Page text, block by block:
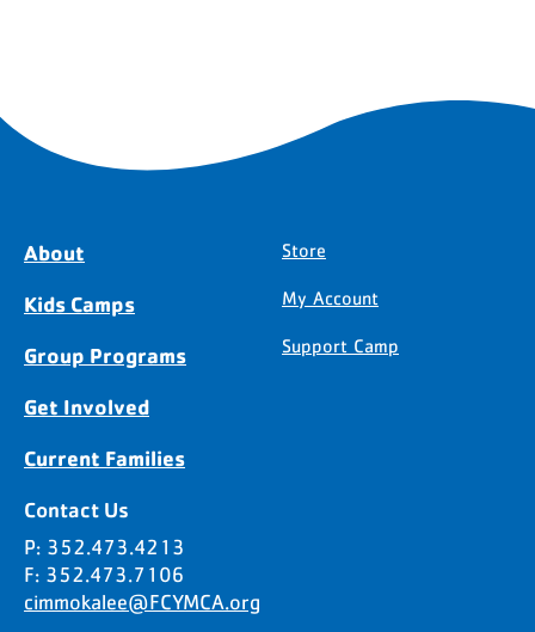
About
Kids Camps
Group Programs
Get Involved
Current Families
Store
My Account
Support Camp
Contact Us
P: 352.473.4213
F: 352.473.7106
cimmokalee@FCYMCA.org